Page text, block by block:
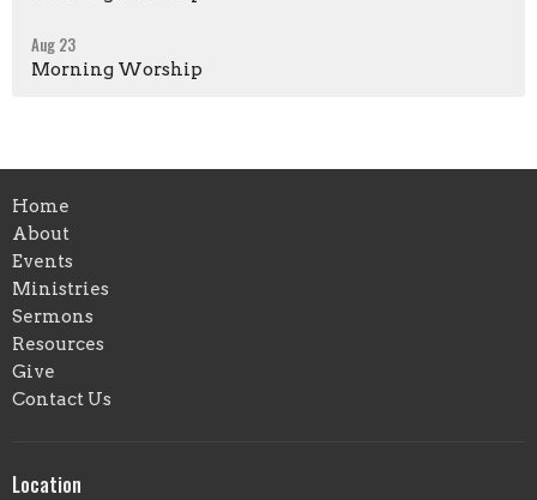
Aug 23
Morning Worship
Home
About
Events
Ministries
Sermons
Resources
Give
Contact Us
Location